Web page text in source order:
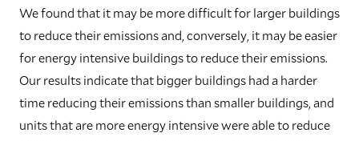
We found that it may be more difficult for larger buildings
to reduce their emissions and, conversely, it may be easier
for energy intensive buildings to reduce their emissions.
Our results indicate that bigger buildings had a harder
time reducing their emissions than smaller buildings, and
units that are more energy intensive were able to reduce